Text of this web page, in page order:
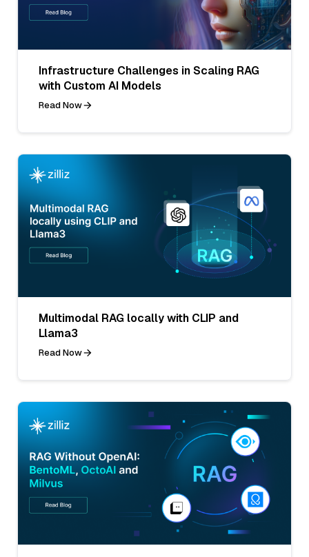
Infrastructure Challenges in Scaling RAG
with Custom AI Models
Read Now
Multimodal RAG locally with CLIP and
Llama3
Read Now